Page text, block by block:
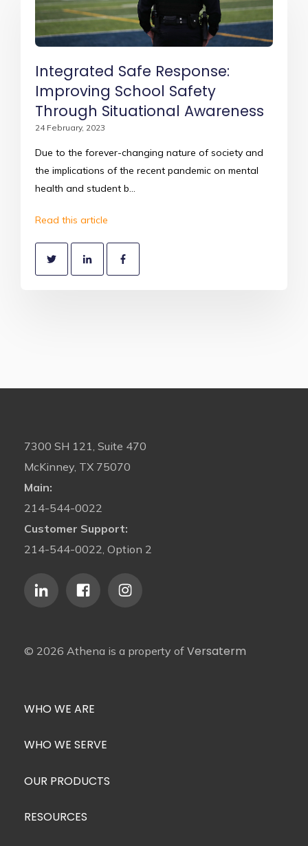
Integrated Safe Response:
Improving School Safety
Through Situational Awareness
24 February, 2023
Due to the forever-changing nature of society and
the implications of the recent pandemic on mental
health and student b...
Read this article
7300 SH 121, Suite 470
McKinney, TX 75070
Main:
214-544-0022
Customer Support:
214-544-0022, Option 2
© 2026 Athena is a property of Versaterm
WHO WE ARE
WHO WE SERVE
OUR PRODUCTS
RESOURCES